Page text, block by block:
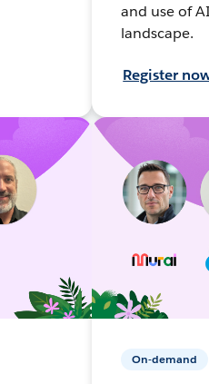
and use of
landscape.
Register
On-demand